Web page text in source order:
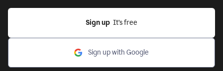
Sign up
  It’s free
Sign up with Google